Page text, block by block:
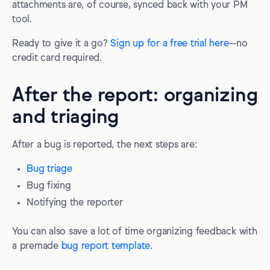
attachments are, of course, synced back with your PM
tool.
Ready to give it a go? Sign up for a free trial here—no
credit card required.
After the report: organizing
and triaging
After a bug is reported, the next steps are:
Bug triage
Bug fixing
Notifying the reporter
You can also save a lot of time organizing feedback with
a premade bug report template.